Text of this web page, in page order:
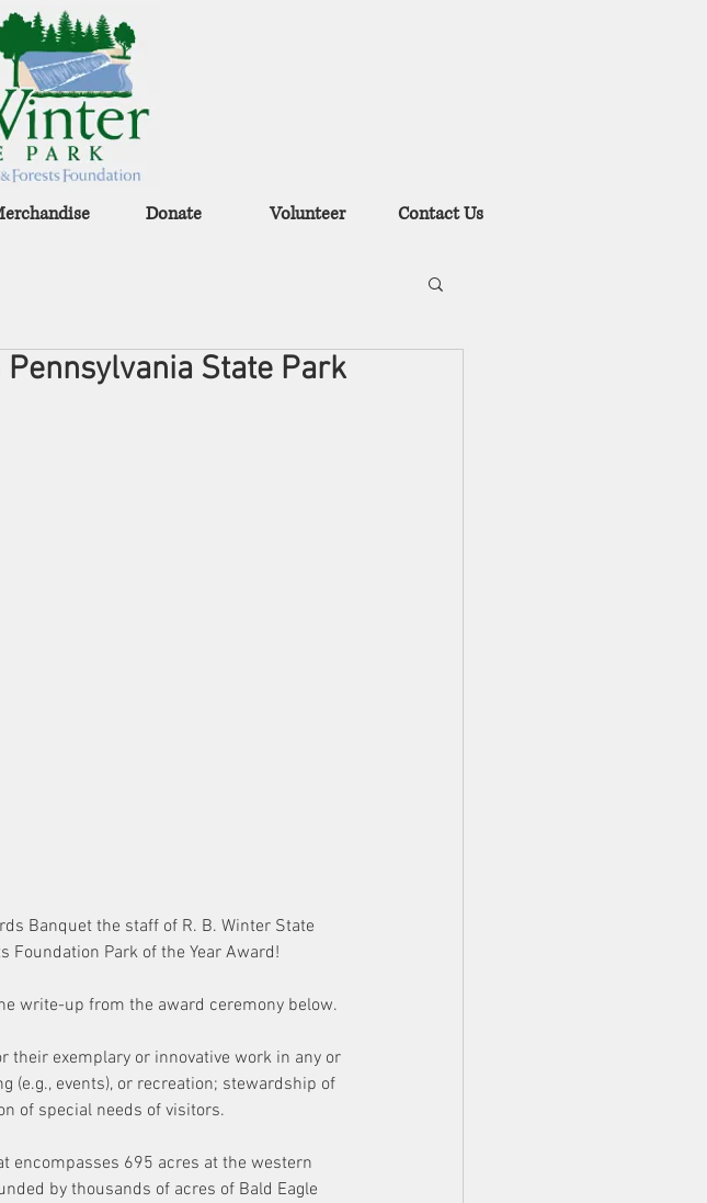
Donate Volunteer Contact Us
State Park
Banquet the staff of R. B. Winter State
Foundation Park of the Year Award!
write-up from the award ceremony below.
their exemplary or innovative work in any or
(e.g., events), or recreation; stewardship of
of special needs of visitors.
encompasses 695 acres at the western
by thousands of acres of Bald Eagle